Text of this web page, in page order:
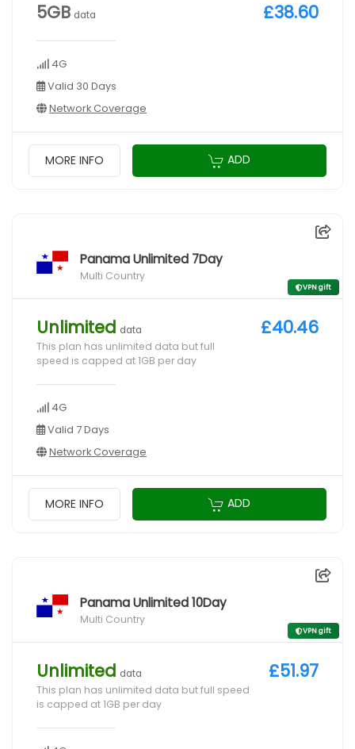
5GB data
4G
Valid 30 Days
Network Coverage
£38.60
MORE INFO ADD
Panama Unlimited 7Day
Multi Country
VPN gift
Unlimited data
This plan has unlimited data but full
speed is capped at 1GB per day
4G
Valid 7 Days
Network Coverage
£40.46
MORE INFO ADD
Panama Unlimited 10Day
Multi Country
VPN gift
Unlimited data
This plan has unlimited data but full speed
is capped at 1GB per day
£51.97